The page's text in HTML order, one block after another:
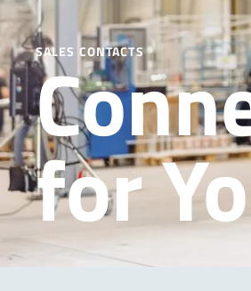
SALES CONTACTS
for